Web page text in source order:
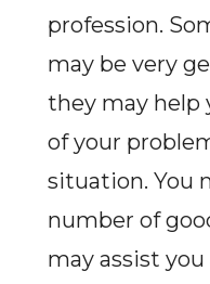
profession.
may be very
they may help
of your
situation. You
number of
may assist